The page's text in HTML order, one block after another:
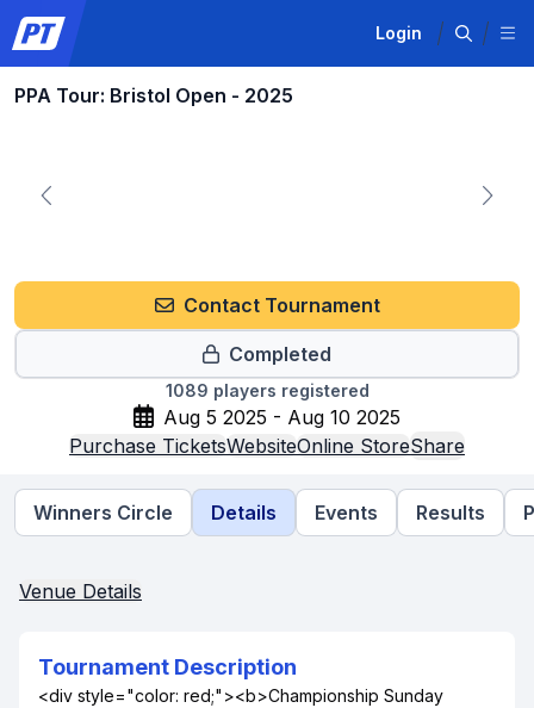
Login
PPA Tour: Bristol Open - 2025
Contact Tournament
Completed
1089 players registered
Aug 5 2025 - Aug 10 2025
Purchase TicketsWebsiteOnline StoreShare
Winners Circle Details Events Results
Venue Details
Tournament Description
<div style="color: red;"><b>Championship Sunday